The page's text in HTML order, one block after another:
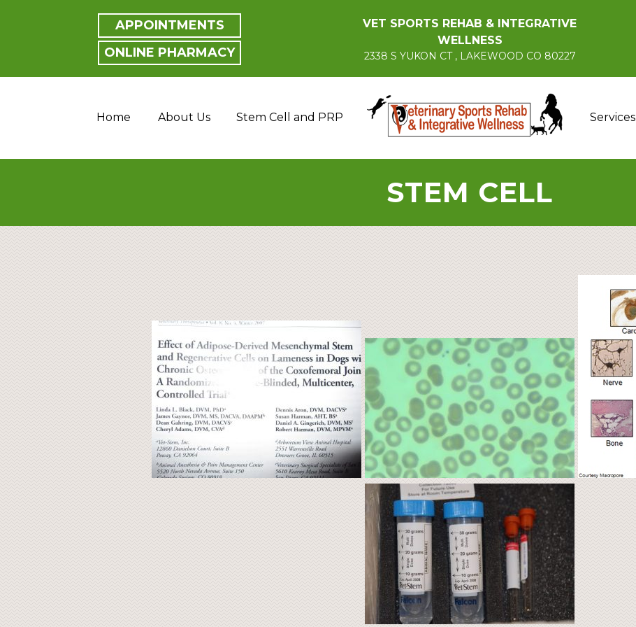
APPOINTMENTS
ONLINE PHARMACY
VET SPORTS REHAB & INTEGRATIVE
WELLNESS
2338 S YUKON CT , LAKEWOOD CO 80227
Home About Us Stem Cell and PRP Services
STEM CELL